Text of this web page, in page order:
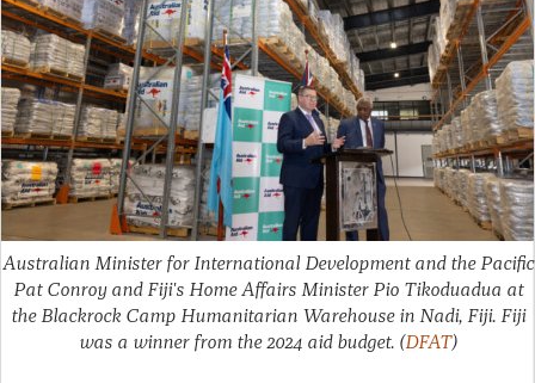
Australian Minister for International Development and the Pacific
Pat Conroy and Fiji's Home Affairs Minister Pio Tikoduadua at
the Blackrock Camp Humanitarian Warehouse in Nadi, Fiji. Fiji
was a winner from the 2024 aid budget. (DFAT)